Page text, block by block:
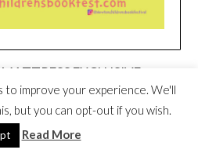
EXCLUSIVE
DEAL
to improve your experience. We'll
but you can opt-out if you wish.
Read More